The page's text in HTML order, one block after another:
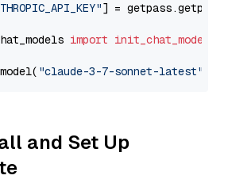
] = getpass.getpass(
import init_chat_model
"claude-3-7-sonnet-latest"
and Set Up